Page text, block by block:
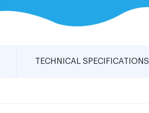
TECHNICAL SPECIFICATIONS